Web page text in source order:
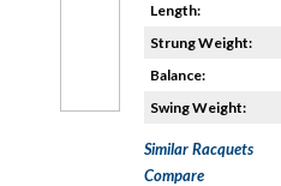
Length:
Strung Weight:
Balance:
Swing Weight:
Similar Racquets
Compare